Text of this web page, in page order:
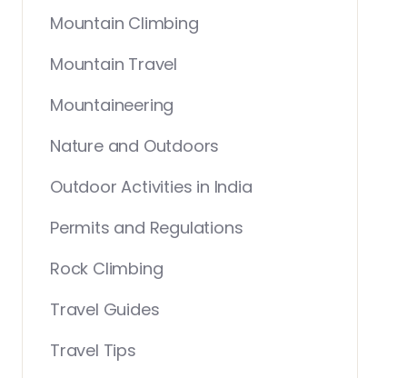
Mountain Climbing
Mountain Travel
Mountaineering
Nature and Outdoors
Outdoor Activities in India
Permits and Regulations
Rock Climbing
Travel Guides
Travel Tips